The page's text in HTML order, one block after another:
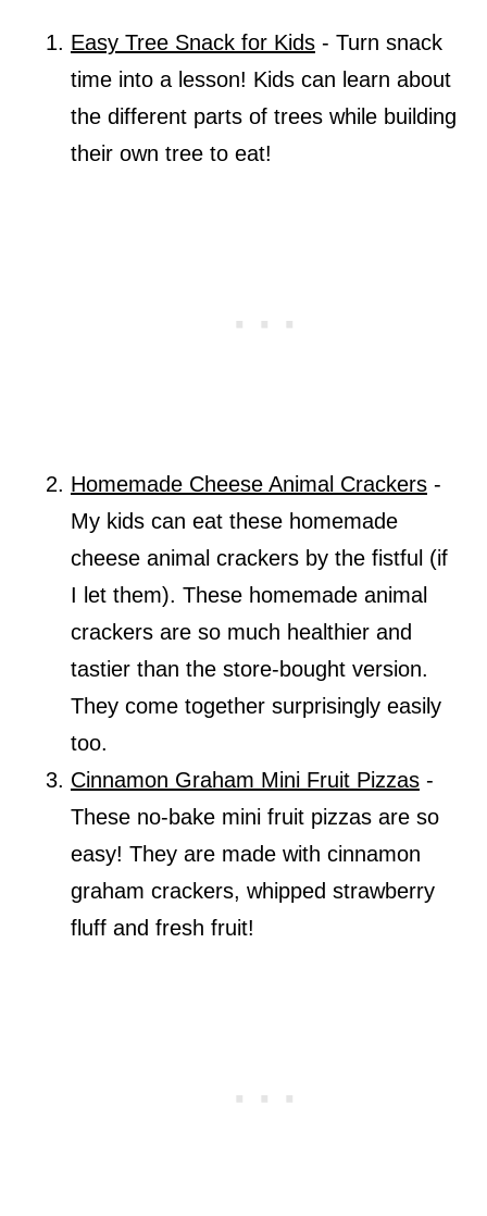
Easy Tree Snack for Kids- Turn snack
time into a lesson! Kids can learn about
the different parts of trees while building
their own tree to eat!
Homemade Cheese Animal Crackers-
My kids can eat these homemade
cheese animal crackers by the fistful (if
I let them). These homemade animal
crackers are so much healthier and
tastier than the store-bought version.
They come together surprisingly easily
too.
Cinnamon Graham Mini Fruit Pizzas-
These no-bake mini fruit pizzas are so
easy! They are made with cinnamon
graham crackers, whipped strawberry
fluff and fresh fruit!